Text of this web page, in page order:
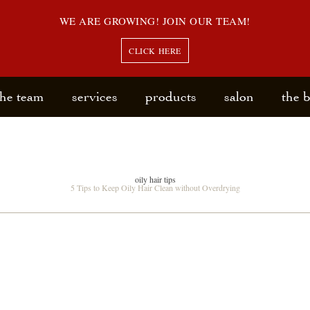
WE ARE GROWING! JOIN OUR TEAM!
CLICK HERE
team services products salon the
oily hair tips
5 Tips to Keep Oily Hair Clean without Overdrying